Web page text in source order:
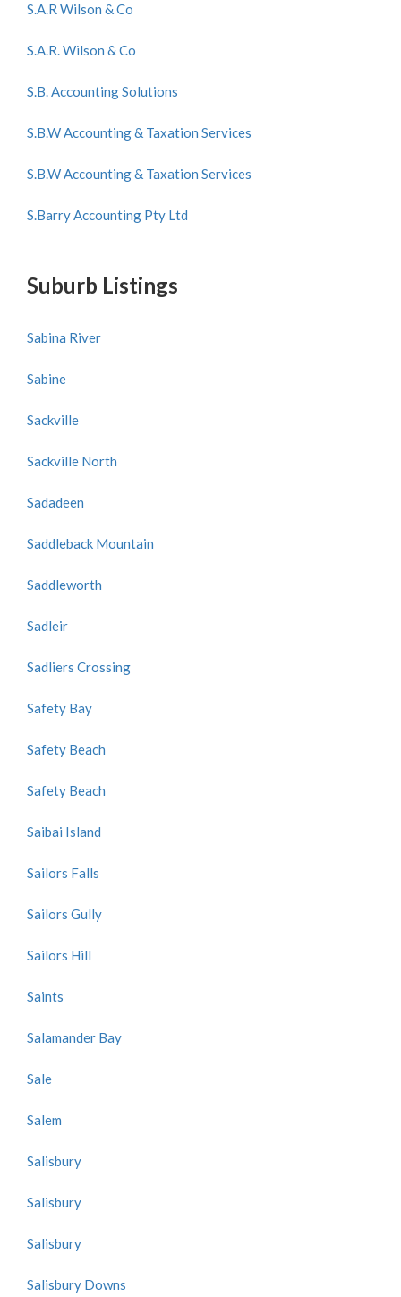
S.A.R Wilson & Co
S.A.R. Wilson & Co
S.B. Accounting Solutions
S.B.W Accounting & Taxation Services
S.B.W Accounting & Taxation Services
S.Barry Accounting Pty Ltd
Suburb Listings
Sabina River
Sabine
Sackville
Sackville North
Sadadeen
Saddleback Mountain
Saddleworth
Sadleir
Sadliers Crossing
Safety Bay
Safety Beach
Safety Beach
Saibai Island
Sailors Falls
Sailors Gully
Sailors Hill
Saints
Salamander Bay
Sale
Salem
Salisbury
Salisbury
Salisbury
Salisbury Downs